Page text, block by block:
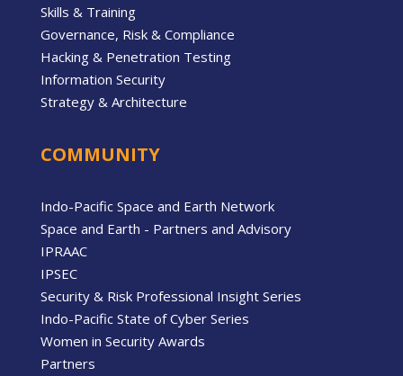
Skills & Training
Governance, Risk & Compliance
Hacking & Penetration Testing
Information Security
Strategy & Architecture
COMMUNITY
Indo-Pacific Space and Earth Network
Space and Earth - Partners and Advisory
IPRAAC
IPSEC
Security & Risk Professional Insight Series
Indo-Pacific State of Cyber Series
Women in Security Awards
Partners